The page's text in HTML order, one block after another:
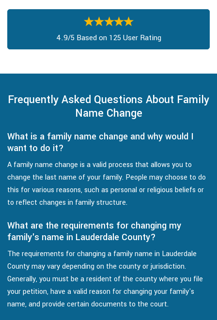
4.9/5 Based on 125 User Rating
Frequently Asked Questions About Family
Name Change
What is a family name change and why would I
want to do it?
A family name change is a valid process that allows you to
change the last name of your family. People may choose to do
this for various reasons, such as personal or religious beliefs or
to reflect changes in family structure.
What are the requirements for changing my
family's name in Lauderdale County?
The requirements for changing a family name in Lauderdale
County may vary depending on the county or jurisdiction.
Generally, you must be a resident of the county where you file
your petition, have a valid reason for changing your family's
name, and provide certain documents to the court.